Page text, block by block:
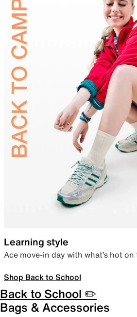
Learning style
Ace move-in day with what’s hot
Shop Back to School
Back to School ✏️
Bags & Accessories